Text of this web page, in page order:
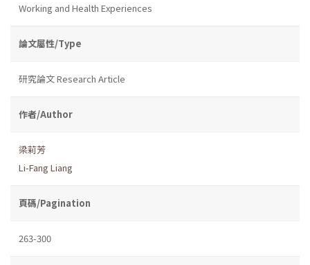
Working and Health Experiences
論文屬性/Type
研究論文 Research Article
作者/Author
梁莉芳
Li-Fang Liang
頁碼/Pagination
263-300